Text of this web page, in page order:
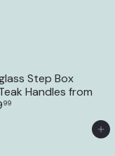
Step Box
Handles from
99
Add to Cart